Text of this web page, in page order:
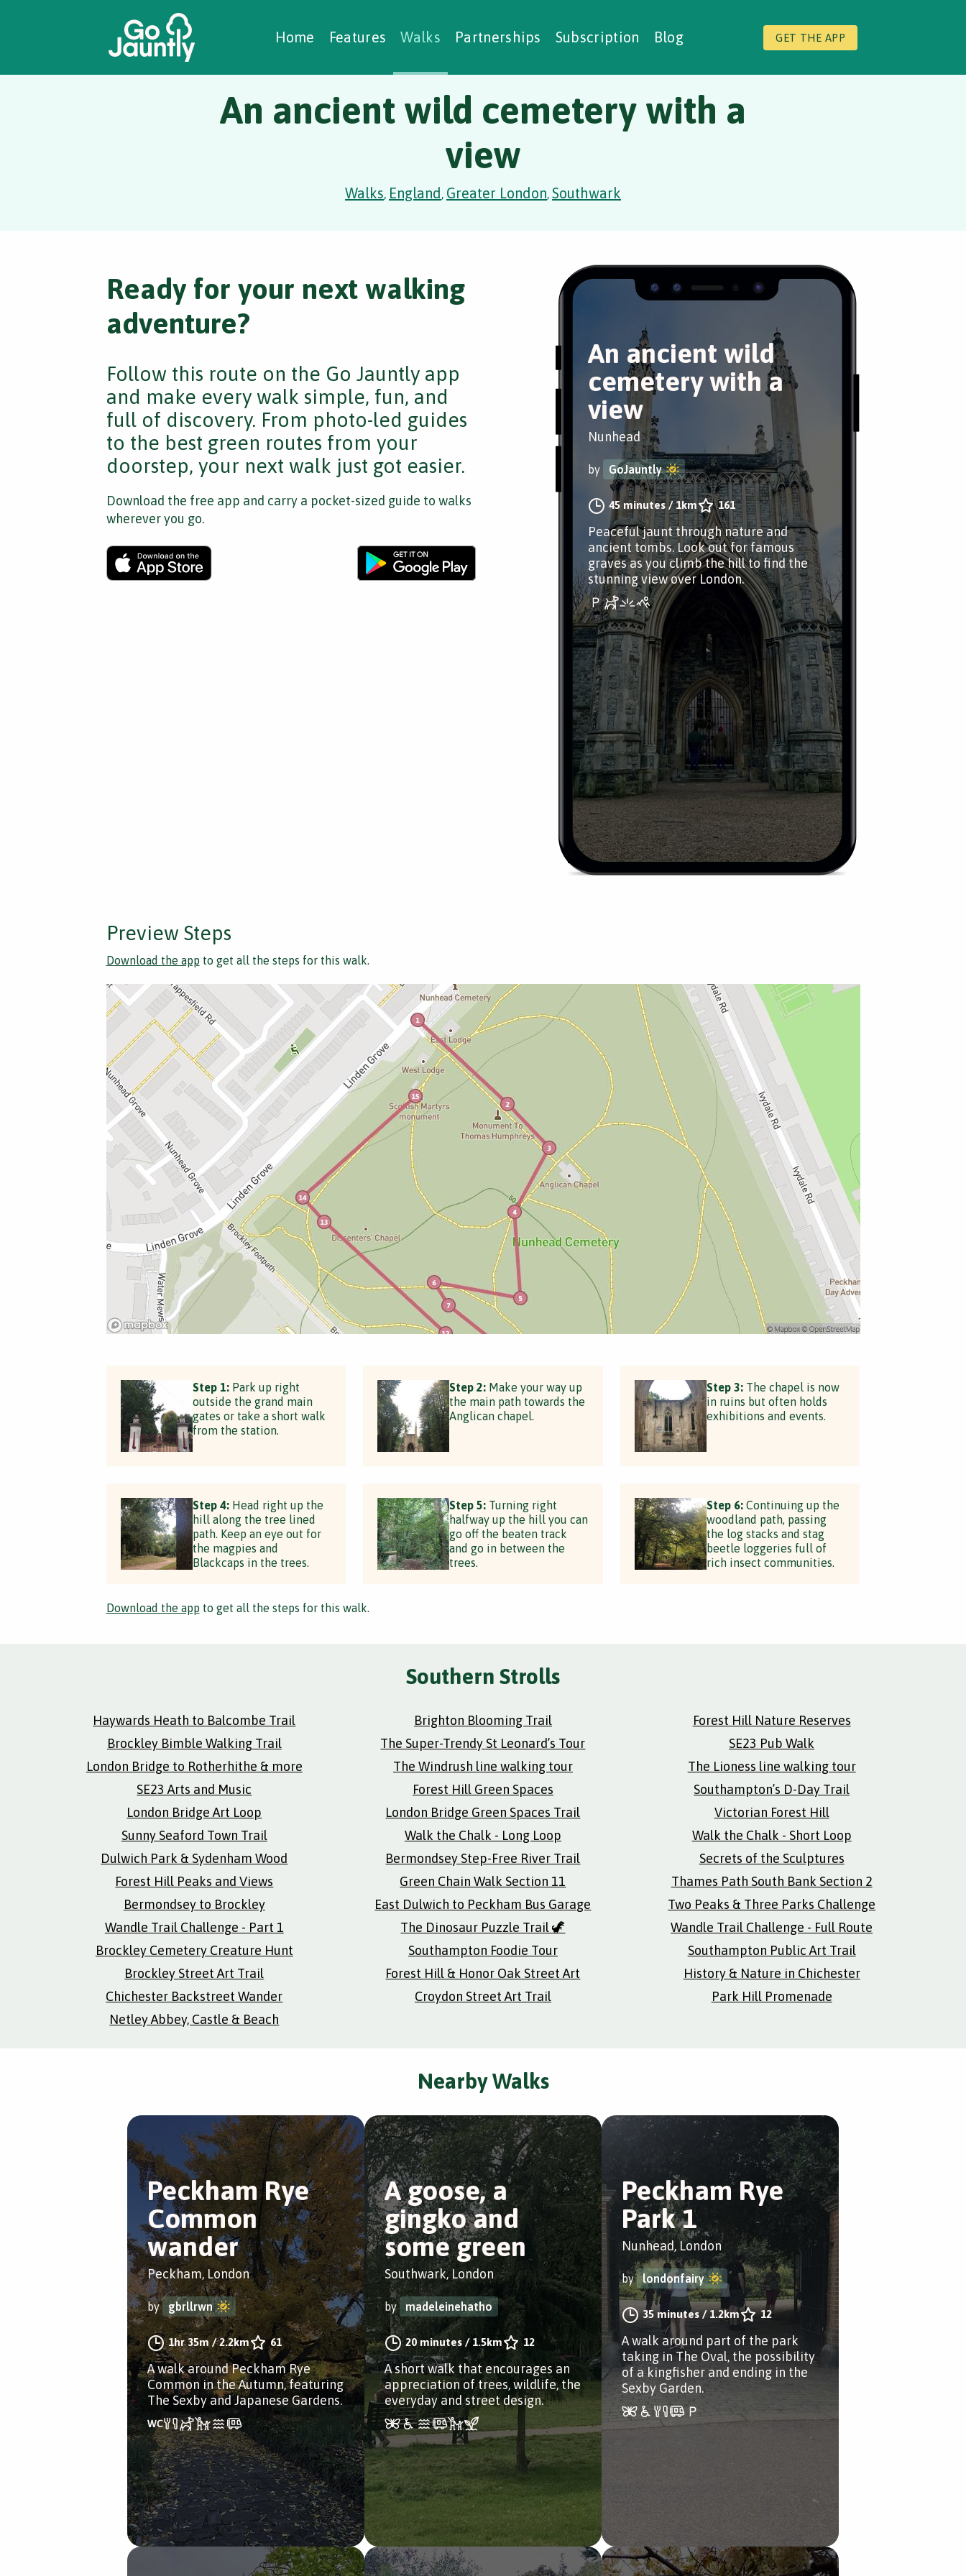
Home Features Walks Partnerships Subscription Blog GET THE APP
Creating Walks
Case Studies Social Prescribing
An ancient wild cemetery with a
view
Walks, England, Greater London,Southwark
An ancient wild
cemetery with a
view
Nunhead
by GoJauntly
45 minutes/1km 161
Peaceful jaunt through nature and
ancient tombs. Look out for famous
graves as you climb the hill to find the
stunning view over London.
Ready for your next walking
adventure?
Follow this route on the Go Jauntly app
and make every walk simple, fun, and
full of discovery. From photo-led guides
to the best green routes from your
doorstep, your next walk just got easier.
Download the free app and carry a pocket-sized guide to walks
wherever you go.
Preview Steps
Download the app to get all the steps for this walk.
Step 1:Park up right
outside the grand main
gates or take a short walk
from the station.
Step 2: Make your way up
the main path towards the
Anglican chapel.
Step 3:The chapel is now
in ruins but often holds
exhibitions and events.
Step 4:Head right up the
hill along the tree lined
path. Keep an eye out for
the magpies and
Blackcaps in the trees.
Step 5: Turning right
halfway up the hill you can
go off the beaten track
and go in between the
trees.
Step 6:Continuing up the
woodland path, passing
the log stacks and stag
beetle loggeries full of
rich insect communities.
Download the app to get all the steps for this walk.
Southern Strolls
Haywards Heath to Balcombe Trail Brighton Blooming Trail
Forest Hill Nature Reserves
Brockley Bimble Walking Trail
The Super-Trendy St Leonard’s Tour
SE23 Pub Walk
London Bridge to Rotherhithe & more
The Windrush line walking tour
The Lioness line walking tour
SE23 Arts and Music
Forest Hill Green Spaces
Southampton’s D-Day Trail
London Bridge Art Loop
London Bridge Green Spaces Trail
Victorian Forest Hill
Sunny Seaford Town Trail
Walk the Chalk - Long Loop
Walk the Chalk - Short Loop
Dulwich Park & Sydenham Wood
Bermondsey Step-Free River Trail
Secrets of the Sculptures
Forest Hill Peaks and Views
Green Chain Walk Section 11
Thames Path South Bank Section 2
Bermondsey to Brockley
East Dulwich to Peckham Bus Garage
Two Peaks & Three Parks Challenge
Wandle Trail Challenge - Part 1
The Dinosaur Puzzle Trail 🦖
Wandle Trail Challenge - Full Route
Brockley Cemetery Creature Hunt
Southampton Foodie Tour
Southampton Public Art Trail
Brockley Street Art Trail
Forest Hill & Honor Oak Street Art
History & Nature in Chichester
Chichester Backstreet Wander
Croydon Street Art Trail
Park Hill Promenade
Netley Abbey, Castle & Beach
Nearby Walks
Peckham Rye
Common
wander
Peckham, London
by gbrllrwn
1hr 35m/2.2km 61
A walk around Peckham Rye
Common in the Autumn, featuring
The Sexby and Japanese Gardens.
A goose, a
gingko and
some green
Southwark, London
by madeleinehatho
20 minutes / 1.5km 12
A short walk that encourages an
appreciation of trees, wildlife, the
everyday and street design.
Peckham Rye
Park 1
Nunhead, London
by londonfairy
35 minutes/1.2km 12
A walk around part of the park
taking in The Oval, the possibility
of a kingfisher and ending in the
Sexby Garden.